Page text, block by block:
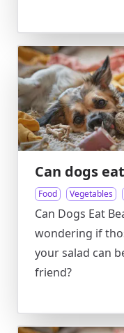
Can dogs
Food Vegetables
Can Dogs Eat
wondering if
your salad can
friend?